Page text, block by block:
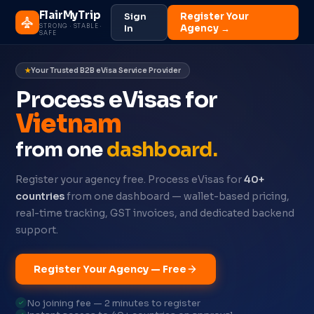
FlairMyTrip
STRONG · STABLE ·
SAFE
Sign
In
Register Your
Agency →
Your Trusted B2B eVisa Service Provider
Process eVisas for
Oman
from onedashboard.
Register your agency free. Process eVisas for40+
countriesfrom one dashboard — wallet-based pricing,
real-time tracking, GST invoices, and dedicated backend
support.
Register Your Agency — Free
No joining fee — 2 minutes to register